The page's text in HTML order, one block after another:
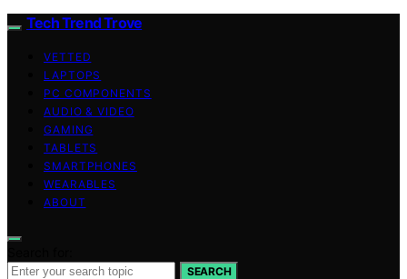
Tech Trend Trove
VETTED
LAPTOPS
PC COMPONENTS
AUDIO & VIDEO
GAMING
TABLETS
SMARTPHONES
WEARABLES
ABOUT
SEARCH